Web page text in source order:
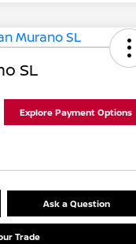
SL
Explore Payment Options
Ask a Question
Trade